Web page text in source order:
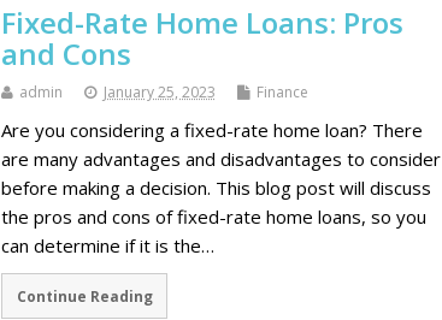
Fixed-Rate Home Loans: Pros
and Cons
admin January 25, 2023 Finance
Are you considering a fixed-rate home loan? There
are many advantages and disadvantages to consider
before making a decision. This blog post will discuss
the pros and cons of fixed-rate home loans, so you
can determine if it is the…
Continue Reading